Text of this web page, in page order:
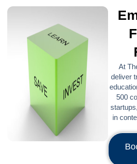
At
deliver
500
in